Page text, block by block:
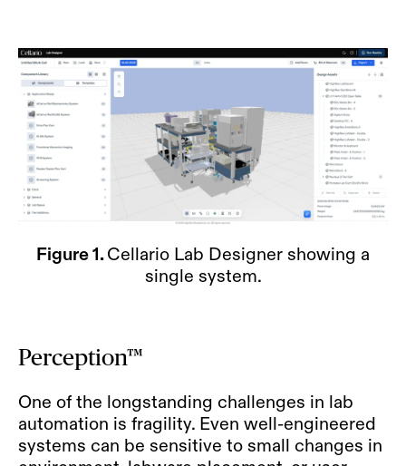
Figure 1. Cellario Lab Designer showing a
single system.
Perception™
One of the longstanding challenges in lab
automation is fragility. Even well-engineered
systems can be sensitive to small changes in